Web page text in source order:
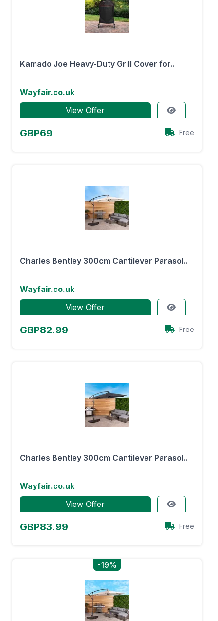
Kamado Joe Heavy-Duty Grill Cover for..
Wayfair.co.uk
View Offer
GBP69 Free
Charles Bentley 300cm Cantilever Parasol..
Wayfair.co.uk
View Offer
GBP82.99 Free
Charles Bentley 300cm Cantilever Parasol..
Wayfair.co.uk
View Offer
GBP83.99 Free
-19%